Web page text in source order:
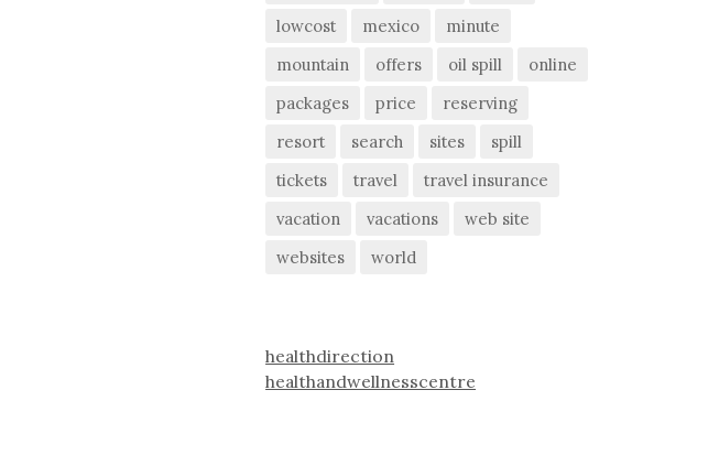
lowcost
mexico
minute
mountain
offers oil spill
online
packages
price
reserving
resort
search sites
spill
tickets
travel
travel insurance
vacation
vacations
web site
websites
world
healthdirection
healthandwellnesscentre